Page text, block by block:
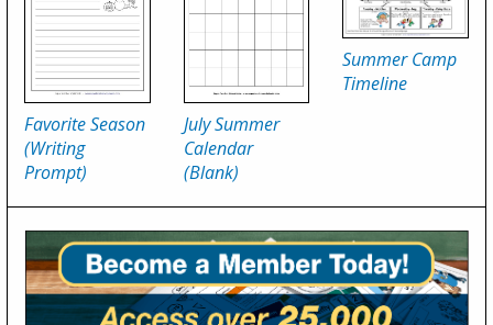
Favorite Season
(Writing
Prompt)
July Summer
Calendar
(Blank)
Summer Camp
Timeline